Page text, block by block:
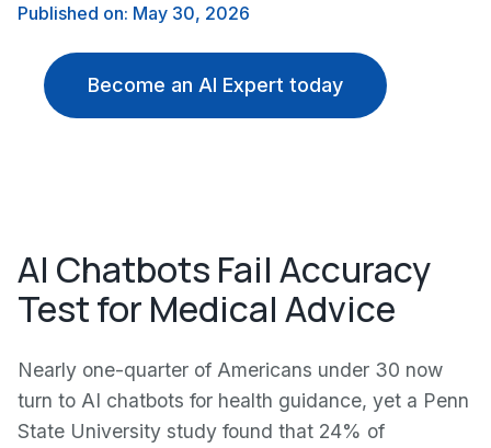
Published on: May 30, 2026
Become an AI Expert today
AI Chatbots Fail Accuracy
Test for Medical Advice
Nearly one-quarter of Americans under 30 now
turn to AI chatbots for health guidance, yet a Penn
State University study found that 24% of